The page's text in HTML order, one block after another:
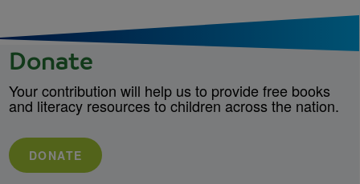
Donate
Your contribution will help us to provide free books
and literacy resources to children across the nation.
DONATE